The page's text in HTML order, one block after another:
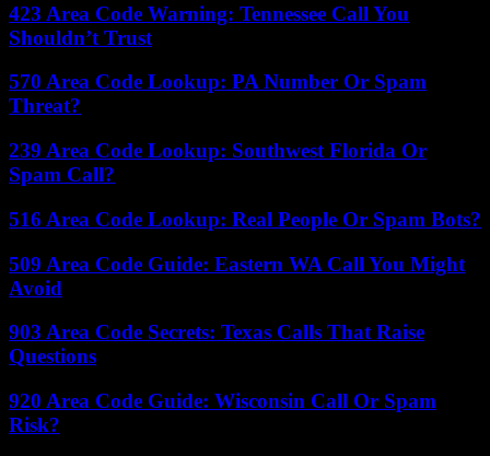
423 Area Code Warning: Tennessee Call You
Shouldn’t Trust
570 Area Code Lookup: PA Number Or Spam
Threat?
239 Area Code Lookup: Southwest Florida Or
Spam Call?
516 Area Code Lookup: Real People Or Spam Bots?
509 Area Code Guide: Eastern WA Call You Might
Avoid
903 Area Code Secrets: Texas Calls That Raise
Questions
920 Area Code Guide: Wisconsin Call Or Spam
Risk?